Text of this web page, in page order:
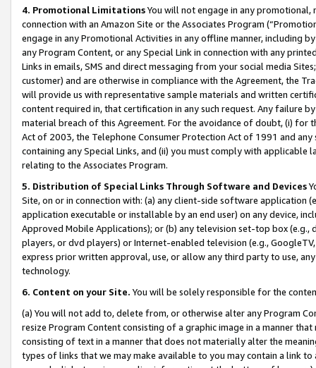
4. Promotional LimitationsYou will not engage in any
connection with an Amazon Site or the Associates Program
engage in any Promotional Activities in any offline manner, including
any Program Content, or any Special Link in connection with any
Links in emails, SMS and direct messaging from your social media
customer) and are otherwise in compliance with the Agreement, the
will provide us with representative sample materials and written
content required in, that certification in any such request. Any failure
material breach of this Agreement. For the avoidance of doubt, (i) for
Act of 2003, the Telephone Consumer Protection Act of 1991 and
containing any Special Links, and (ii) you must comply with
relating to the Associates Program.
5. Distribution of Special Links Through Software and Devices
Site, on or in connection with: (a) any client-side software application
application executable or installable by an end user) on any device,
Approved Mobile Applications); or (b) any television set-top box
players, or dvd players) or Internet-enabled television (e.g.,
express prior written approval, use, or allow any third party to use,
technology.
6. Content on your Site. You will be solely responsible for the
(a) You will not add to, delete from, or otherwise alter any Program
resize Program Content consisting of a graphic image in a manner
consisting of text in a manner that does not materially alter the
types of links that we may make available to you may contain a link